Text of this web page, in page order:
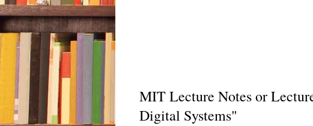
MIT Lecture Notes or
Digital Systems"